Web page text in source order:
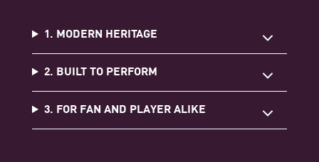
1. MODERN HERITAGE
2. BUILT TO PERFORM
3. FOR FAN AND PLAYER ALIKE